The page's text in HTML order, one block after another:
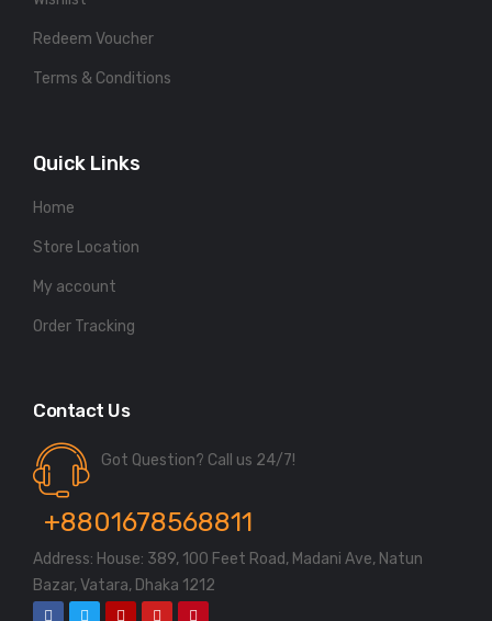
Redeem Voucher
Terms & Conditions
Quick Links
Home
Store Location
My account
Order Tracking
Contact Us
Got Question? Call us 24/7!
+8801678568811
Address: House: 389, 100 Feet Road, Madani Ave, Natun
Bazar, Vatara, Dhaka 1212